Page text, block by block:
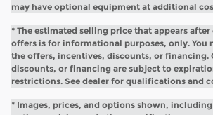
may have optional equipment at additional
* The estimated selling price that appears
offers is for informational purposes, only. You
the offers, incentives, discounts, or financing.
discounts, or financing are subject to
restrictions. See dealer for qualifications and
* Images, prices, and options shown,